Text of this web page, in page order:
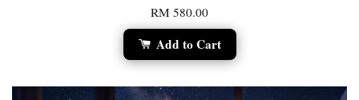
RM 580.00
Add to Cart